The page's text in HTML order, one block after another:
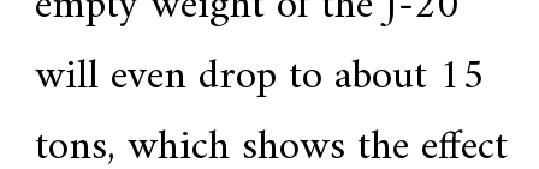
will even drop to about 15
tons, which shows the effect